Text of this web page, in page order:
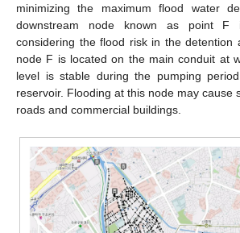
minimizing the maximum flood water
downstream node known as point F
considering the flood risk in the detention
node F is located on the main conduit at
level is stable during the pumping
reservoir. Flooding at this node may cause
roads and commercial buildings.